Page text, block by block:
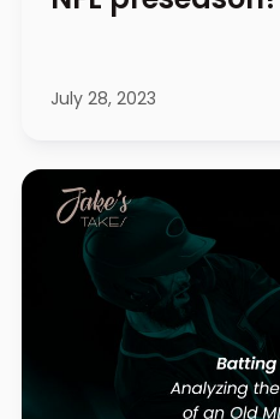
July 28, 2023